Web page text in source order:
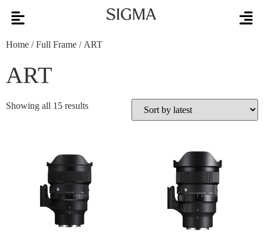
Home /Full Frame / ART
ART
Showing all 15 results